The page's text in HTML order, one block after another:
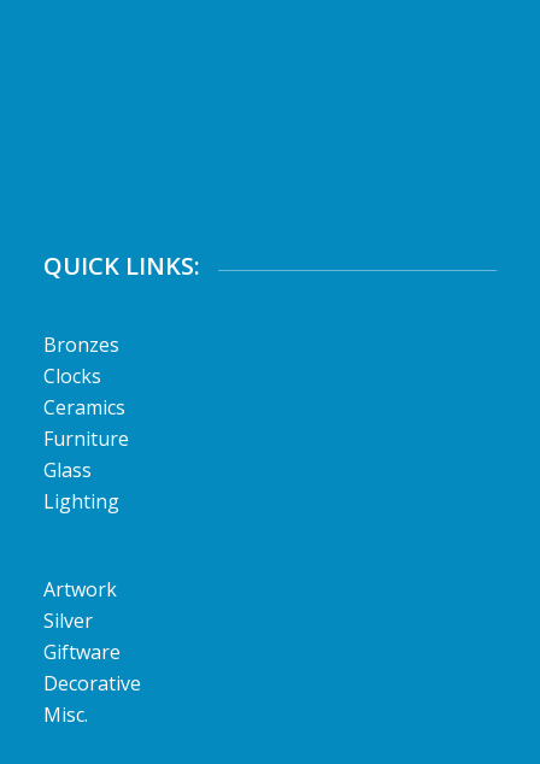
QUICK LINKS:
Bronzes
Clocks
Ceramics
Furniture
Glass
Lighting
Artwork
Silver
Giftware
Decorative
Misc.